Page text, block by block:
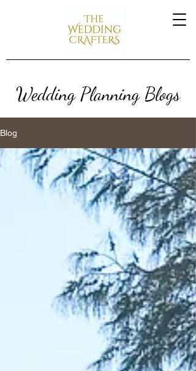
Wedding Planning Blogs
Blog